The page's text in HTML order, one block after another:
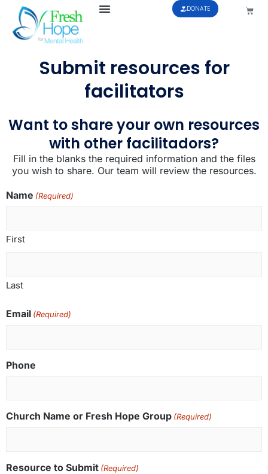
DONATE
Submit resources for
facilitators
Want to share your own resources
with other facilitadors?
Fill in the blanks the required information and the files
you wish to share. Our team will review the resources.
Name (Required)
First
Last
Email (Required)
Phone
Church Name or Fresh Hope Group (Required)
Resource to Submit (Required)